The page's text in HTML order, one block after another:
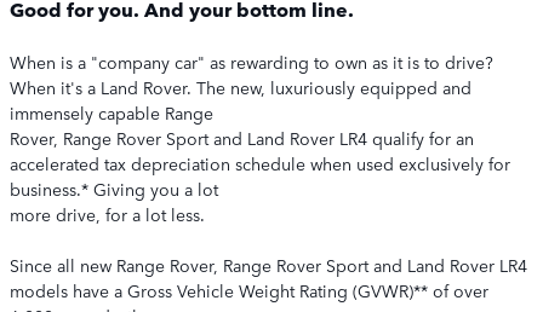
Good for you. And your bottom line.
When is a "company car" as rewarding to own as it is to drive?
When it's a Land Rover. The new, luxuriously equipped and
immensely capable Range
Rover, Range Rover Sport and Land Rover LR4 qualify for an
accelerated tax depreciation schedule when used exclusively for
business.* Giving you a lot
more drive, for a lot less.
Since all new Range Rover, Range Rover Sport and Land Rover LR4
models have a Gross Vehicle Weight Rating (GVWR)** of over